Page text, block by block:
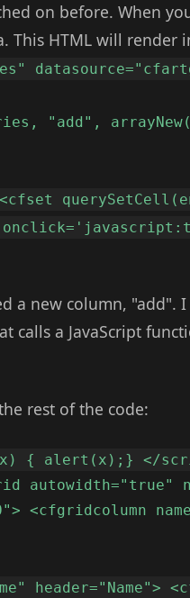
on before. When
This HTML will
"add",
a new column, "add".
calls a JavaScript
rest of the code:
{ alert(x);} </
autowidth="true"
<cfgridcolumn
header="Name">